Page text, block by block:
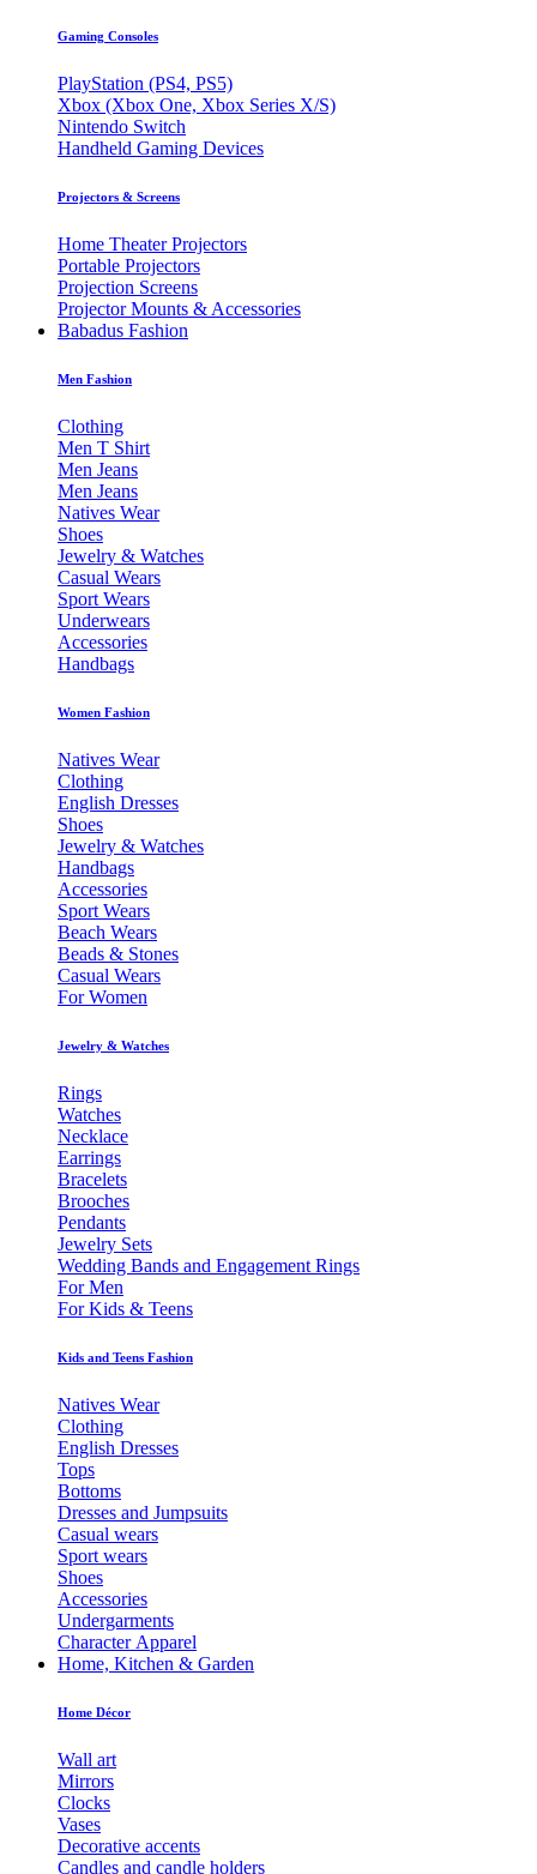
Gaming Consoles
PlayStation (PS4, PS5)
Xbox (Xbox One, Xbox Series X/S)
Nintendo Switch
Handheld Gaming Devices
Projectors & Screens
Home Theater Projectors
Portable Projectors
Projection Screens
Projector Mounts & Accessories
Babadus Fashion
Men Fashion
Clothing
Men T Shirt
Men Jeans
Men Jeans
Natives Wear
Shoes
Jewelry & Watches
Casual Wears
Sport Wears
Underwears
Accessories
Handbags
Women Fashion
Natives Wear
Clothing
English Dresses
Shoes
Jewelry & Watches
Handbags
Accessories
Sport Wears
Beach Wears
Beads & Stones
Casual Wears
For Women
Jewelry & Watches
Rings
Watches
Necklace
Earrings
Bracelets
Brooches
Pendants
Jewelry Sets
Wedding Bands and Engagement Rings
For Men
For Kids & Teens
Kids and Teens Fashion
Natives Wear
Clothing
English Dresses
Tops
Bottoms
Dresses and Jumpsuits
Casual wears
Sport wears
Shoes
Accessories
Undergarments
Character Apparel
Home, Kitchen & Garden
Home Décor
Wall art
Mirrors
Clocks
Vases
Decorative accents
Candles and candle holders